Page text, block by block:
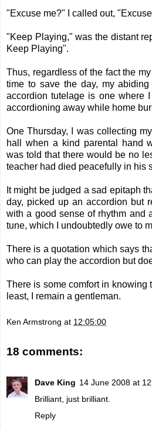
"Excuse me?" I called out,
"Keep Playing," was the distant
Keep Playing".
Thus, regardless of the fact the
time to save the day, my
accordion tutelage is one where
accordioning away while home
One Thursday, I was collecting
hall when a kind parental hand
was told that there would be no
teacher had died peacefully in his
It might be judged a sad epitaph
day, picked up an accordion but
with a good sense of rhythm and
tune, which I undoubtedly owe to
There is a quotation which says
who can play the accordion but
There is some comfort in knowing
least, I remain a gentleman.
Ken Armstrong at 12:05:00
18 comments:
Dave King 14 June 2008 at
Brilliant, just brilliant.
Reply